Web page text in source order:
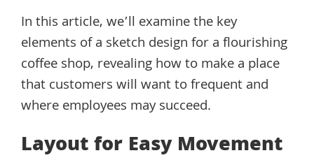
In this article, we’ll examine the key
elements of a sketch design for a flourishing
coffee shop, revealing how to make a place
that customers will want to frequent and
where employees may succeed.
Layout for Easy Movement